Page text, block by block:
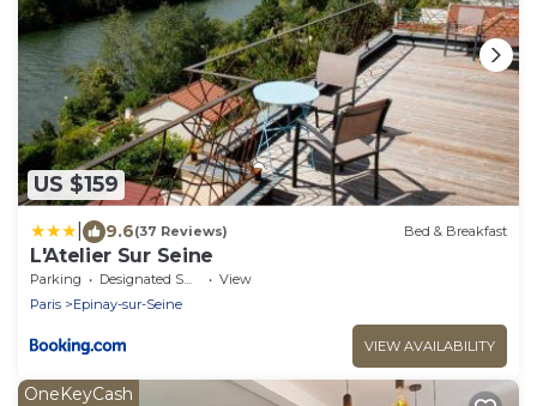
US $159
9.6(37 Reviews) Bed & Breakfast
L'Atelier Sur Seine
Parking Designated Smoking Area
View
Paris
Epinay-sur-Seine
VIEW AVAILABILITY
OneKeyCash